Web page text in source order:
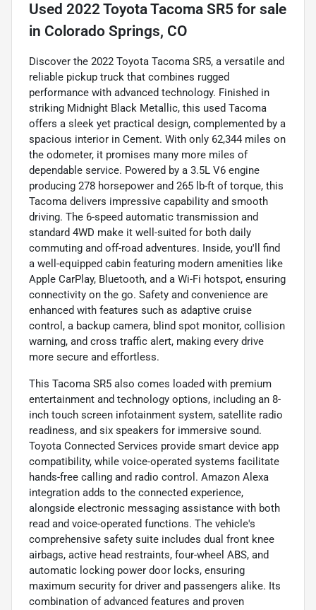
Used 2022 Toyota Tacoma SR5 for sale
in Colorado Springs, CO
Discover the 2022 Toyota Tacoma SR5, a versatile and
reliable pickup truck that combines rugged
performance with advanced technology. Finished in
striking Midnight Black Metallic, this used Tacoma
offers a sleek yet practical design, complemented by a
spacious interior in Cement. With only 62,344 miles on
the odometer, it promises many more miles of
dependable service. Powered by a 3.5L V6 engine
producing 278 horsepower and 265 lb-ft of torque, this
Tacoma delivers impressive capability and smooth
driving. The 6-speed automatic transmission and
standard 4WD make it well-suited for both daily
commuting and off-road adventures. Inside, you'll find
a well-equipped cabin featuring modern amenities like
Apple CarPlay, Bluetooth, and a Wi-Fi hotspot, ensuring
connectivity on the go. Safety and convenience are
enhanced with features such as adaptive cruise
control, a backup camera, blind spot monitor, collision
warning, and cross traffic alert, making every drive
more secure and effortless.
This Tacoma SR5 also comes loaded with premium
entertainment and technology options, including an 8-
inch touch screen infotainment system, satellite radio
readiness, and six speakers for immersive sound.
Toyota Connected Services provide smart device app
compatibility, while voice-operated systems facilitate
hands-free calling and radio control. Amazon Alexa
integration adds to the connected experience,
alongside electronic messaging assistance with both
read and voice-operated functions. The vehicle's
comprehensive safety suite includes dual front knee
airbags, active head restraints, four-wheel ABS, and
automatic locking power door locks, ensuring
maximum security for driver and passengers alike. Its
combination of advanced features and proven